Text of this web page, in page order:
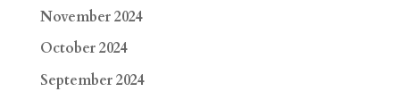
November 2024
October 2024
September 2024